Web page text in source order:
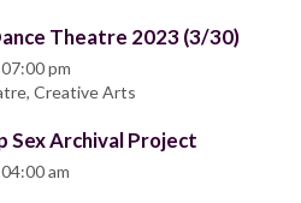
Theatre 2023 (3/30)
pm
Creative Arts
Sex Archival Project
am